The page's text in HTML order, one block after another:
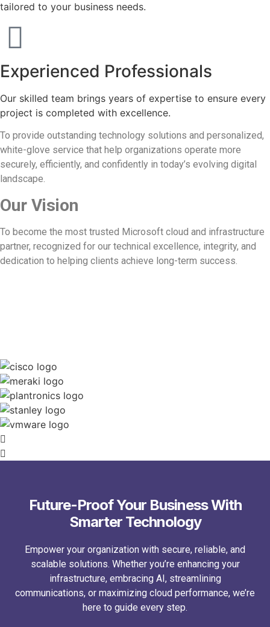
tailored to your business needs.
Experienced Professionals
Our skilled team brings years of expertise to ensure every
project is completed with excellence.
To provide outstanding technology solutions and personalized,
white-glove service that help organizations operate more
securely, efficiently, and confidently in today’s evolving digital
landscape.
Our Vision
To become the most trusted Microsoft cloud and infrastructure
partner, recognized for our technical excellence, integrity, and
dedication to helping clients achieve long-term success.
Future-Proof Your Business With
Smarter Technology
Empower your organization with secure, reliable, and
scalable solutions. Whether you’re enhancing your
infrastructure, embracing AI, streamlining
communications, or maximizing cloud performance, we’re
here to guide every step.